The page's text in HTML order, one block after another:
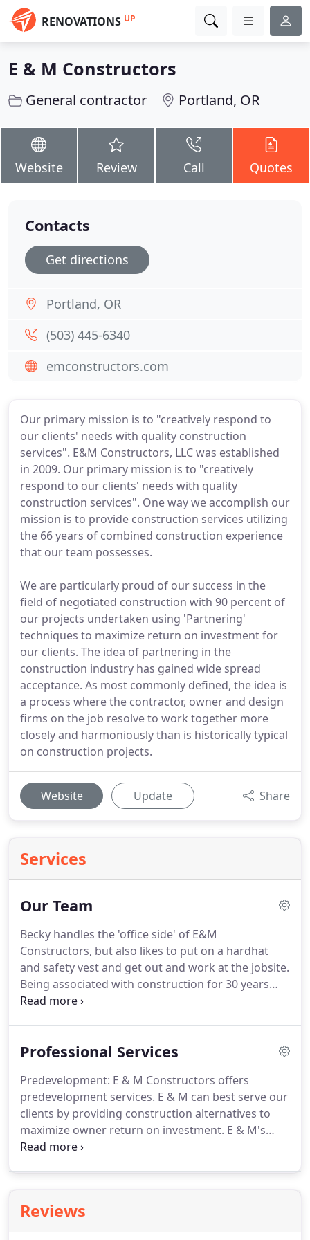
RENOVATIONS UP
E & M Constructors
General contractor Portland, OR
Website Review Call Quotes
Our primary mission is to "creatively respond to
our clients' needs with quality construction
services". E&M Constructors, LLC was established
in 2009. Our primary mission is to "creatively
respond to our clients' needs with quality
construction services". One way we accomplish our
mission is to provide construction services utilizing
the 66 years of combined construction experience
that our team possesses.
We are particularly proud of our success in the
field of negotiated construction with 90 percent of
our projects undertaken using 'Partnering'
techniques to maximize return on investment for
our clients. The idea of partnering in the
construction industry has gained wide spread
acceptance. As most commonly defined, the idea is
a process where the contractor, owner and design
firms on the job resolve to work together more
closely and harmoniously than is historically typical
on construction projects.
Website Update Share
Services
Our Team
Becky handles the 'office side' of E&M
Constructors, but also likes to put on a hardhat
and safety vest and get out and work at the jobsite.
Being associated with construction for 30 years
makes her comfortable with all aspects of a
in her role as 'problem solver' and administrator.
Professional Services
Predevelopment: E & M Constructors offers
predevelopment services. E & M can best serve our
clients by providing construction alternatives to
maximize owner return on investment. E & M's
strategy for a successful project include a well-
Reviews
Contacts
Get directions
Portland, OR
(503) 445-6340
emconstructors.com